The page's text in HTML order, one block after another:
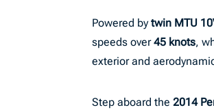
Powered bytwin MTU
speeds over45 knots,
exterior and
Step aboard the2014